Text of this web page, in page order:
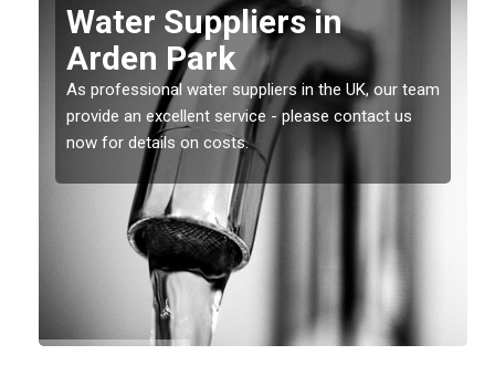
Water Suppliers in
Arden Park
As professional water suppliers in the UK, our team
provide an excellent service - please contact us
now for details on costs.